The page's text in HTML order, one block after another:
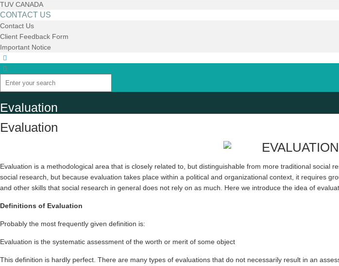
TUV CANADA
CONTACT US
Contact Us
Client Feedback Form
Important Notice
Evaluation
Evaluation
Evaluation is a methodological area that is closely related to, but distinguishable from more traditional social
social research, but because evaluation takes place within a political and organizational context, it requires
and other skills that social research in general does not rely on as much. Here we introduce the idea of
Definitions of Evaluation
Probably the most frequently given definition is:
Evaluation is the systematic assessment of the worth or merit of some object
This definition is hardly perfect. There are many types of evaluations that do not necessarily result in an